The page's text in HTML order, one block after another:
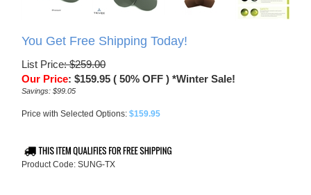
You Get Free Shipping Today!
List Price: $259.00
Our Price: $159.95 ( 50% OFF ) *Winter Sale!
Savings: $99.05
Price with Selected Options: $159.95
Product Code: SUNG-TX